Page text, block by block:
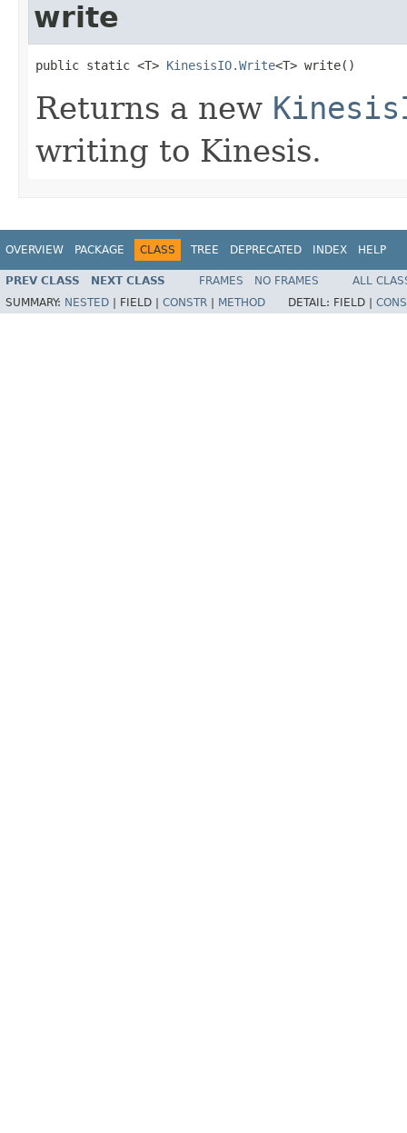
write
public static <T> KinesisIO.Write<T> write()
Returns a new
writing to Kinesis.
OVERVIEW PACKAGE CLASS TREE DEPRECATED INDEX HELP
PREV CLASS NEXT CLASS FRAMES NO FRAMES
ALL
SUMMARY: NESTED FIELD | CONSTR METHOD DETAIL: FIELD |